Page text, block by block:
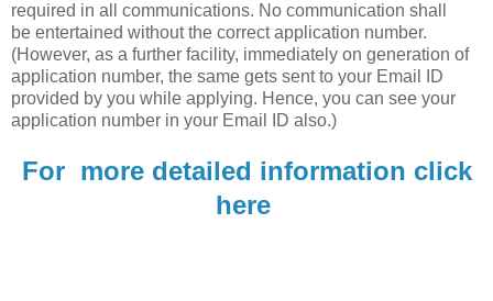
required in all communications. No communication shall
be entertained without the correct application number.
(However, as a further facility, immediately on generation of
application number, the same gets sent to your Email ID
provided by you while applying. Hence, you can see your
application number in your Email ID also.)
For more detailed information click
here